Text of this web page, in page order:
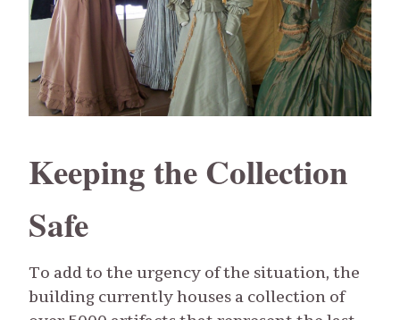
Keeping the Collection
Safe
To add to the urgency of the situation, the
building currently houses a collection of